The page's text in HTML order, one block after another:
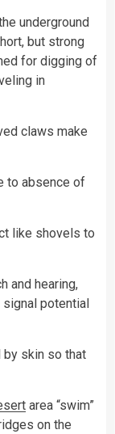
underground
but strong
for digging of
in
claws make
to absence of
like shovels to
and hearing,
potential
by skin so that
area “swim”
on the